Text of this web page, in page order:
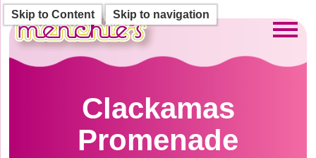
Skip to Content
Skip to navigation
Clackamas
Promenade